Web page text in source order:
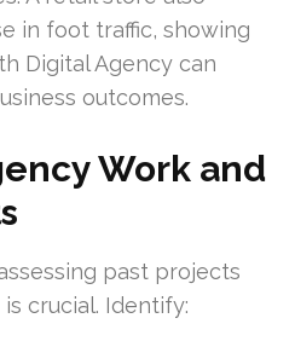
in foot traffic, showing
Digital Agency can
outcomes.
Work and
past projects
crucial. Identify: